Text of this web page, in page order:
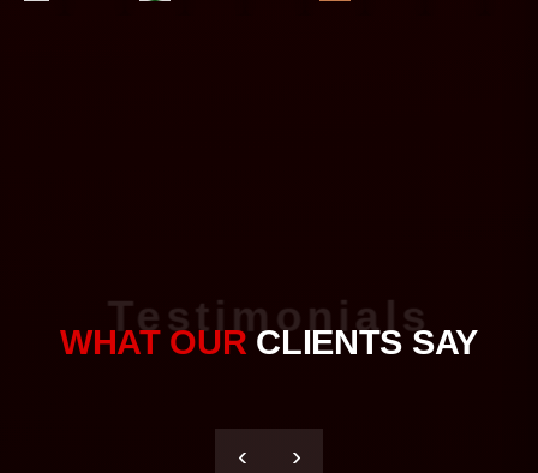
Testimonials
WHAT OUR CLIENTS SAY
‹ ›